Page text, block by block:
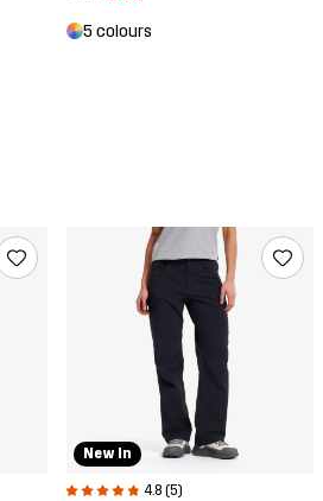
5 colours
New In
4.8 (5)